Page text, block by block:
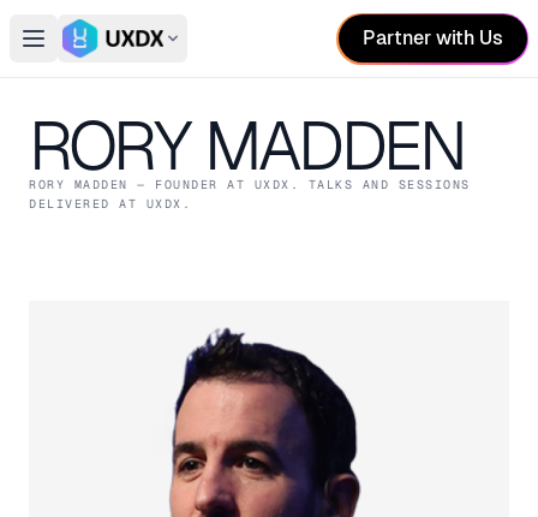
Open main menu
Switch conference
Partner with Us
RORY MADDEN
RORY MADDEN — FOUNDER AT UXDX . TALKS AND SESSIONS
DELIVERED AT UXDX.